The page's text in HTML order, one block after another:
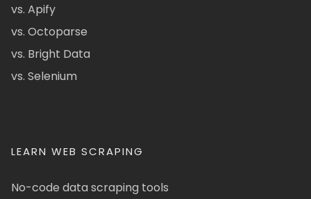
vs. Apify
vs. Octoparse
vs. Bright Data
vs. Selenium
LEARN WEB SCRAPING
No-code data scraping tools